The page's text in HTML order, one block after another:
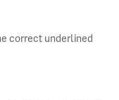
correct underlined